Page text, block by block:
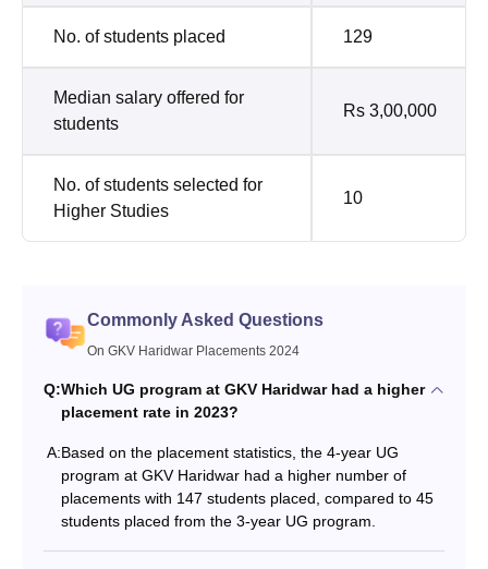
No. of students placed 129
Median salary offered for
students
Rs 3,00,000
No. of students selected for
Higher Studies
10
Commonly Asked Questions
On GKV Haridwar Placements 2024
Q:Which UG program at GKV Haridwar had a higher
placement rate in 2023?
A:Based on the placement statistics, the 4-year UG
program at GKV Haridwar had a higher number of
placements with 147 students placed, compared to 45
students placed from the 3-year UG program.